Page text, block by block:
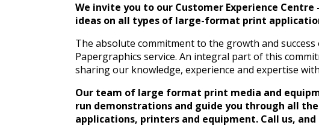
We invite you to our Customer Experience
ideas on all types of large-format print
The absolute commitment to the growth and
Papergraphics service. An integral part of this
sharing our knowledge, experience and expertise
Our team of large format print media and
run demonstrations and guide you through all
applications, printers and equipment. Call us, and